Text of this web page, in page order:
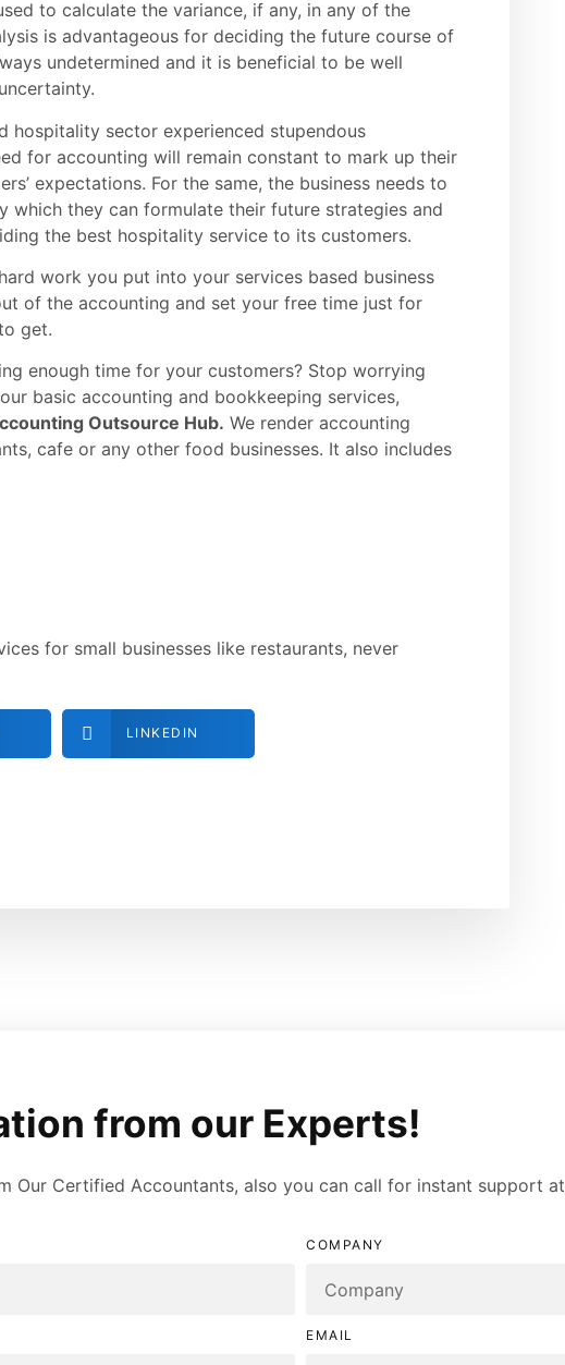
to calculate the variance, if any, in any of the
is advantageous for deciding the future course of
undetermined and it is beneficial to be well
hospitality sector experienced stupendous
for accounting will remain constant to mark up their
expectations. For the same, the business needs to
which they can formulate their future strategies and
the best hospitality service to its customers.
work you put into your services based business
of the accounting and set your free time just for
get.
enough time for your customers? Stop worrying
basic accounting and bookkeeping services,
Outsource Hub. We render accounting
cafe or any other food businesses. It also includes
for small businesses like restaurants, never
LINKEDIN
from our Experts!
Our Certified Accountants, also you can call for instant support at
COMPANY
EMAIL